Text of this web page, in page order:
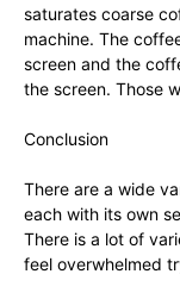
saturates coarse
machine. The
screen and the
the screen. Those
Conclusion
There are a wide
each with its own
There is a lot of
feel overwhelmed